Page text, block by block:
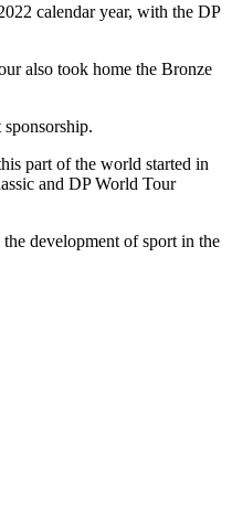
calendar year, with the DP
also took home the Bronze
part of the world started in
and DP World Tour
development of sport in the